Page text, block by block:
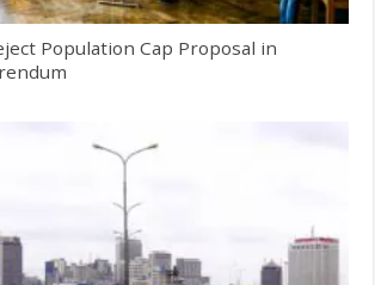
Population Cap Proposal in